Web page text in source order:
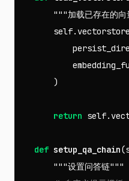
"""加载已存在的
self. vectorstore
)
return self.
def setup_qa_chain(
"""设置问答链"""